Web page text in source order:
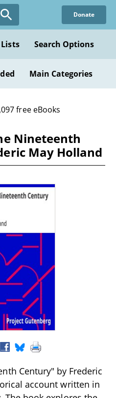
Donate
Search Options
Main Categories
free eBooks
Nineteenth
May Holland
Century" by Frederic
account written in